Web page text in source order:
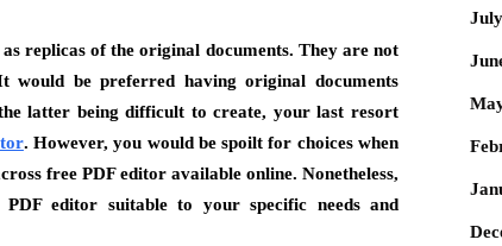
replicas of the original documents. They are not
be preferred having original documents
latter being difficult to create, your last resort
. However, you would be spoilt for choices when
free PDF editor available online. Nonetheless,
editor suitable to your specific needs and